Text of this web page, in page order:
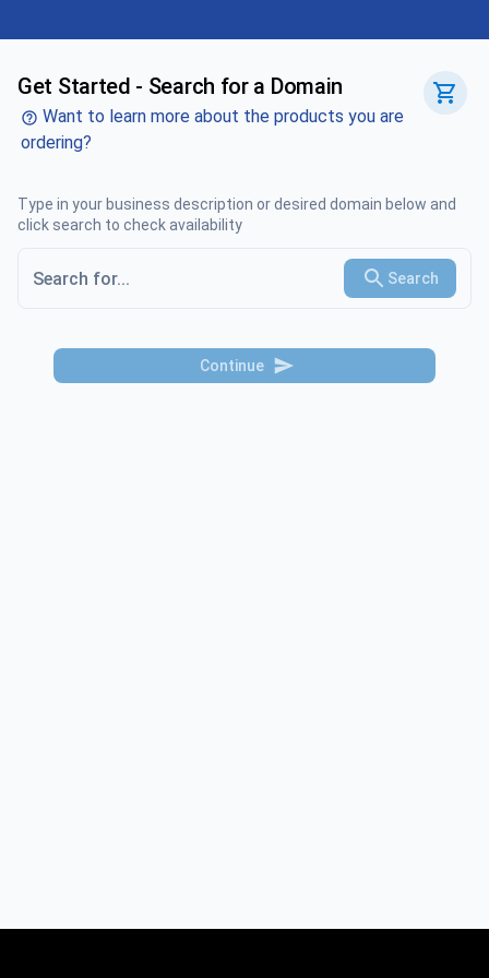
Get Started - Search for a Domain
Want to learn more about the products you are
ordering?
Type in your business description or desired domain below and
click search to check availability
Search
Continue